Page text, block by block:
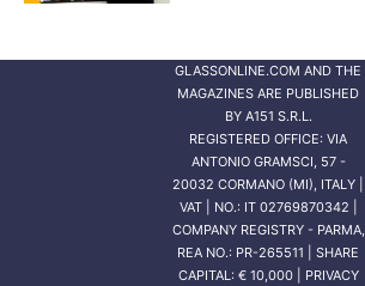
GLASSONLINE.COM AND THE
MAGAZINES ARE PUBLISHED
BY A151 S.R.L.
REGISTERED OFFICE: VIA
ANTONIO GRAMSCI, 57 -
20032 CORMANO (MI), ITALY |
VAT | NO.: IT 02769870342 |
COMPANY REGISTRY - PARMA,
REA NO.: PR-265511 | SHARE
CAPITAL: € 10,000 | PRIVACY